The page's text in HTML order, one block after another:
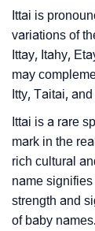
Ittai In
❯ Ittai In
❯ Adorable
❯
How To
❯ Name
❯ Baby
Ittai is
variations of
Ittay, Itahy,
may
Itty, Taitai, and
Ittai is a rare
mark in the
rich cultural
name
strength and
of baby names.